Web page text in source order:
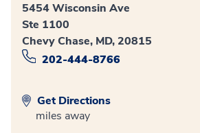
5454 Wisconsin Ave
Ste 1100
Chevy Chase, MD, 20815
202-444-8766
Get Directions
miles away